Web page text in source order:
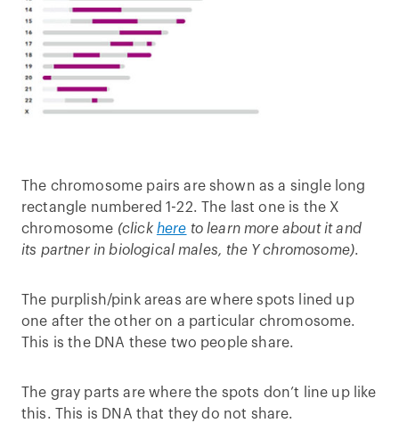
The chromosome pairs are shown as a single long
rectangle numbered 1-22. The last one is the X
chromosome (click here to learn more about it and
its partner in biological males, the Y chromosome).
The purplish/pink areas are where spots lined up
one after the other on a particular chromosome.
This is the DNA these two people share.
The gray parts are where the spots don’t line up like
this. This is DNA that they do not share.